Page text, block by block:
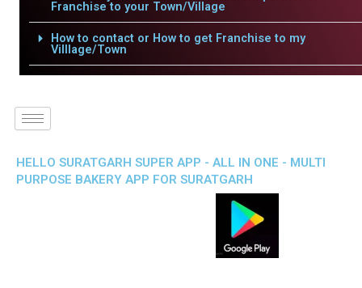
Franchise to your Town/Village
How to contact or How to get Franchise to my
Villlage/Town
HELLO SURATGARH SUPER APP - ALL IN ONE - MULTI
PURPOSE BAKERY APP FOR SURATGARH